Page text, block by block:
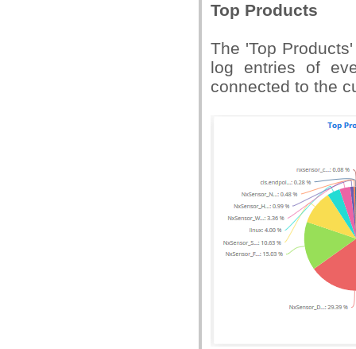
Top Products
The 'Top
log entries of
connected to the